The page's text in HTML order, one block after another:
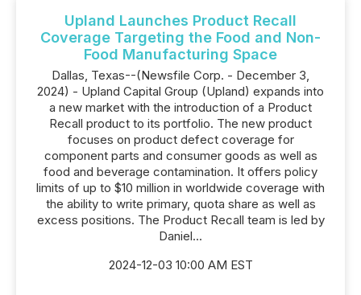
Upland Launches Product Recall
Coverage Targeting the Food and Non-
Food Manufacturing Space
Dallas, Texas--(Newsfile Corp. - December 3,
2024) - Upland Capital Group (Upland) expands into
a new market with the introduction of a Product
Recall product to its portfolio. The new product
focuses on product defect coverage for
component parts and consumer goods as well as
food and beverage contamination. It offers policy
limits of up to $10 million in worldwide coverage with
the ability to write primary, quota share as well as
excess positions. The Product Recall team is led by
Daniel...
2024-12-03 10:00 AM EST